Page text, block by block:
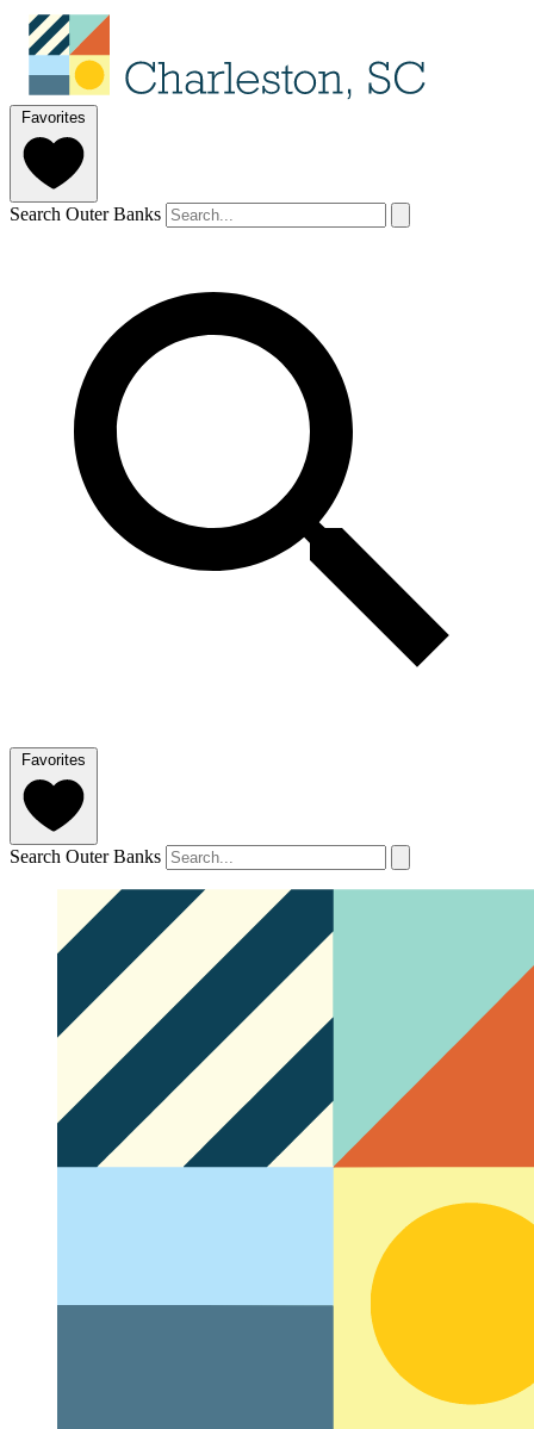
Favorites
Search Outer Banks
Favorites
Search Outer Banks